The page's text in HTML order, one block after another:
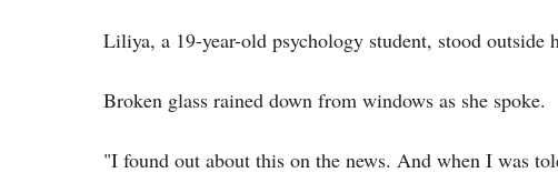
Liliya, a 19-year-old psychology student, stood outside
Broken glass rained down from windows as she spoke.
"I found out about this on the news. And when I was